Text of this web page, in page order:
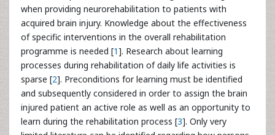
when providing neurorehabilitation to patients with
acquired brain injury. Knowledge about the effectiveness
of specific interventions in the overall rehabilitation
programme is needed [1]. Research about learning
processes during rehabilitation of daily life activities is
sparse [2]. Preconditions for learning must be identified
and subsequently considered in order to assign the brain
injured patient an active role as well as an opportunity to
learn during the rehabilitation process [3]. Only very